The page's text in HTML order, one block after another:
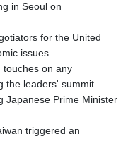
in Seoul on
for the United
issues.
touches on any
the leaders' summit.
Japanese Prime Minister
triggered an